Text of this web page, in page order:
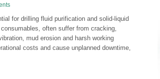
for drilling fluid purification and solid-liquid
often suffer from cracking,
mud erosion and harsh working
costs and cause unplanned downtime,